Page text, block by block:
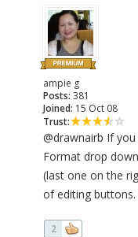
ampie g
Posts: 381
Joined: 15 Oct 08
Trust:
@drawnairb If
Format drop
(last one on the
of editing buttons.
2